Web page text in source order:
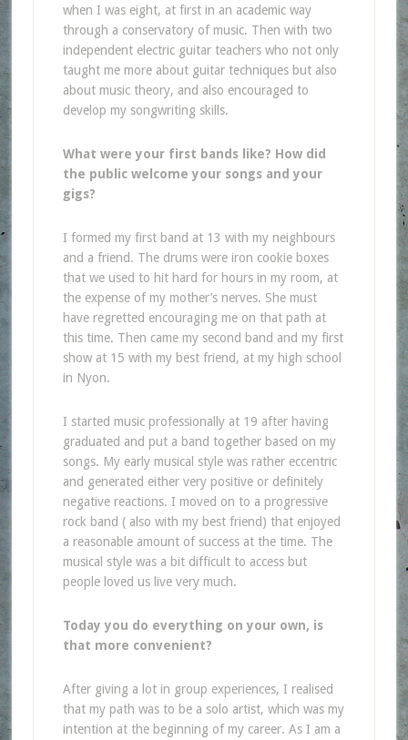
when I was eight, at first in an academic way
through a conservatory of music. Then with two
independent electric guitar teachers who not only
taught me more about guitar techniques but also
about music theory, and also encouraged to
develop my songwriting skills.
What were your first bands like? How did
the public welcome your songs and your
gigs?
I formed my first band at 13 with my neighbours
and a friend. The drums were iron cookie boxes
that we used to hit hard for hours in my room, at
the expense of my mother’s nerves. She must
have regretted encouraging me on that path at
this time. Then came my second band and my first
show at 15 with my best friend, at my high school
in Nyon.
I started music professionally at 19 after having
graduated and put a band together based on my
songs. My early musical style was rather eccentric
and generated either very positive or definitely
negative reactions. I moved on to a progressive
rock band ( also with my best friend) that enjoyed
a reasonable amount of success at the time. The
musical style was a bit difficult to access but
people loved us live very much.
Today you do everything on your own, is
that more convenient?
After giving a lot in group experiences, I realised
that my path was to be a solo artist, which was my
intention at the beginning of my career. As I am a